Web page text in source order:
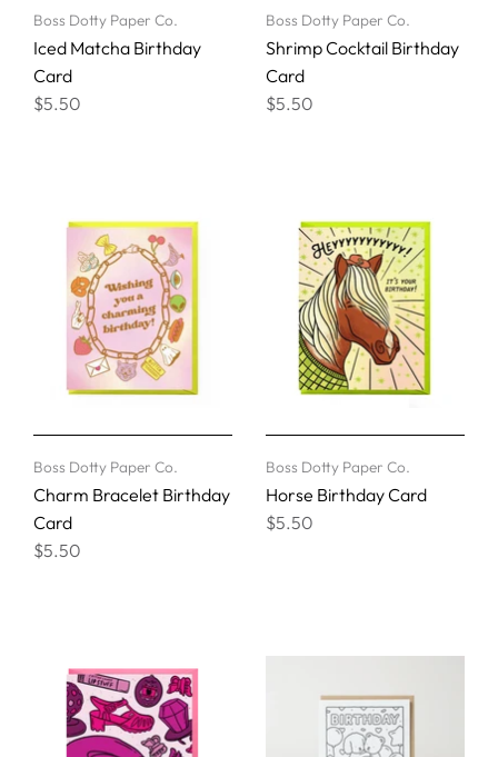
Boss Dotty Paper Co.
Iced Matcha Birthday
Card
$5.50
Boss Dotty Paper Co.
Shrimp Cocktail Birthday
Card
$5.50
Boss Dotty Paper Co.
Charm Bracelet Birthday
Card
$5.50
Boss Dotty Paper Co.
Horse Birthday Card
$5.50